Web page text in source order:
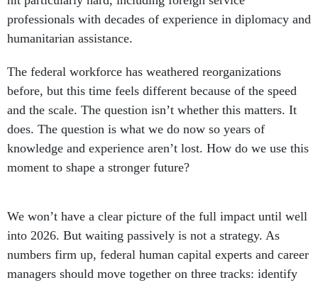
professionals with decades of experience in diplomacy and
humanitarian assistance.
The federal workforce has weathered reorganizations
before, but this time feels different because of the speed
and the scale. The question isn’t whether this matters. It
does. The question is what we do now so years of
knowledge and experience aren’t lost. How do we use this
moment to shape a stronger future?
We won’t have a clear picture of the full impact until well
into 2026. But waiting passively is not a strategy. As
numbers firm up, federal human capital experts and career
managers should move together on three tracks: identify